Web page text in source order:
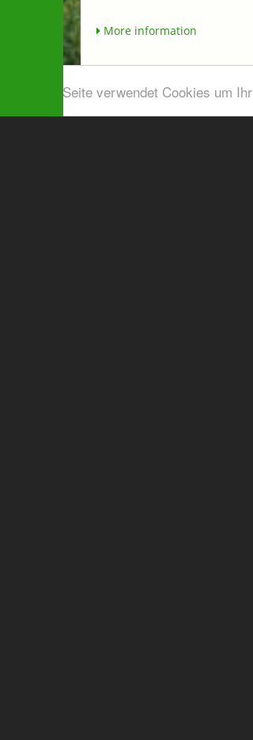
Diese Seite verwendet Cookies um
More information